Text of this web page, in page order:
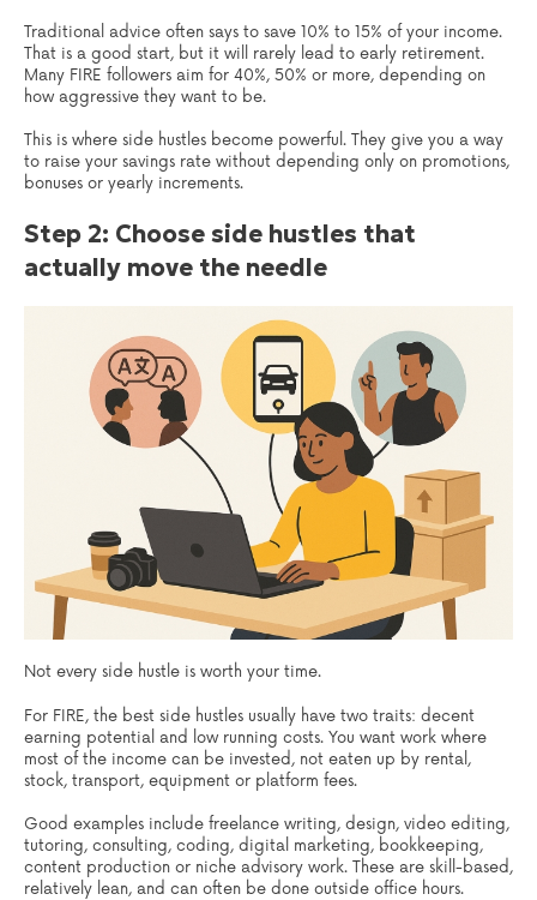
Traditional advice often says to save 10% to 15% of your income.
That is a good start, but it will rarely lead to early retirement.
Many FIRE followers aim for 40%, 50% or more, depending on
how aggressive they want to be.
This is where side hustles become powerful. They give you a way
to raise your savings rate without depending only on promotions,
bonuses or yearly increments.
Step 2: Choose side hustles that
actually move the needle
Not every side hustle is worth your time.
For FIRE, the best side hustles usually have two traits: decent
earning potential and low running costs. You want work where
most of the income can be invested, not eaten up by rental,
stock, transport, equipment or platform fees.
Good examples include freelance writing, design, video editing,
tutoring, consulting, coding, digital marketing, bookkeeping,
content production or niche advisory work. These are skill-based,
relatively lean, and can often be done outside office hours.